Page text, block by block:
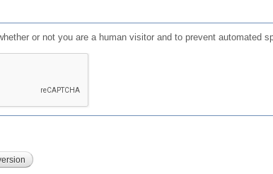
or not you are a human visitor and to prevent automated